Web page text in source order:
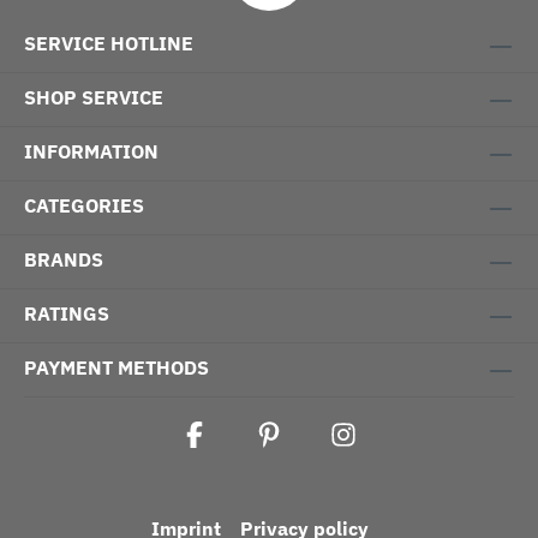
SERVICE HOTLINE
SHOP SERVICE
INFORMATION
CATEGORIES
BRANDS
RATINGS
PAYMENT METHODS
Imprint Privacy policy